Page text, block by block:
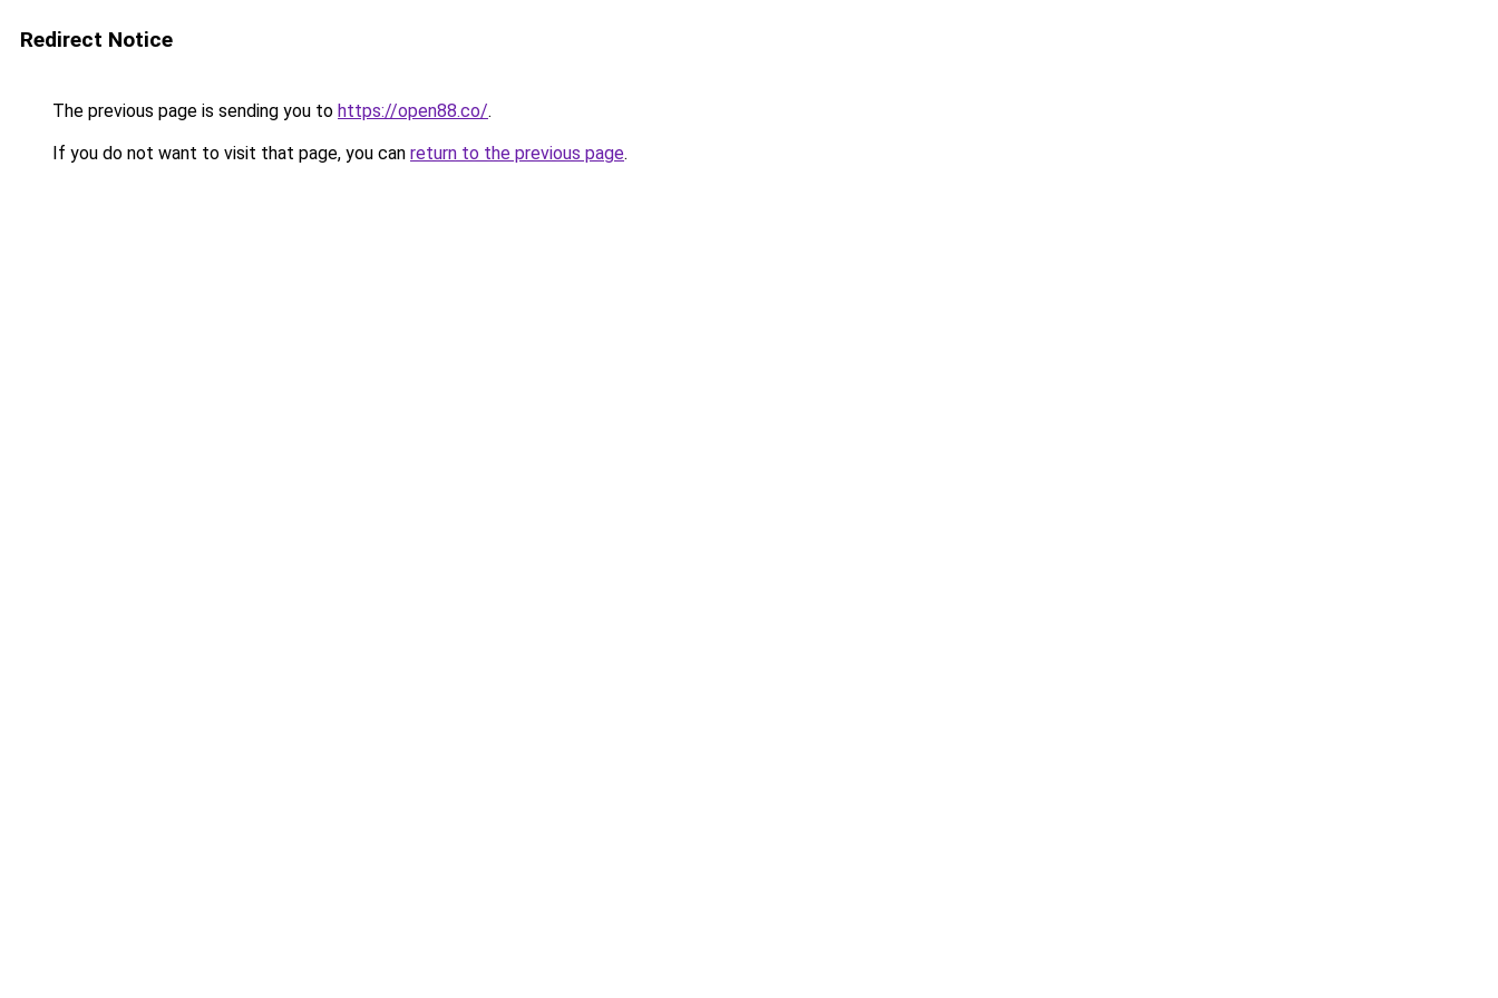
Redirect Notice
The previous page is sending you to https://open88.co/.
If you do not want to visit that page, you can return to the previous page.